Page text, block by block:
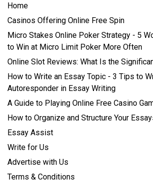
Home
Casinos Offering Online Free Spin
Micro Stakes Online Poker Strategy - 5
to Win at Micro Limit Poker More Often
Online Slot Reviews: What Is the
How to Write an Essay Topic - 3 Tips to
Autoresponder in Essay Writing
A Guide to Playing Online Free Casino
How to Organize and Structure Your
Essay Assist
Write for Us
Advertise with Us
Terms & Conditions